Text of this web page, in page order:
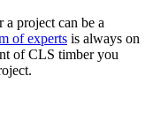
project can be a
of experts is always on
of CLS timber you